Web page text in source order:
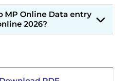
MP Online Data entry
2026?